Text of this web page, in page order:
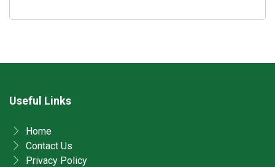
Useful Links
Home
Contact Us
Privacy Policy